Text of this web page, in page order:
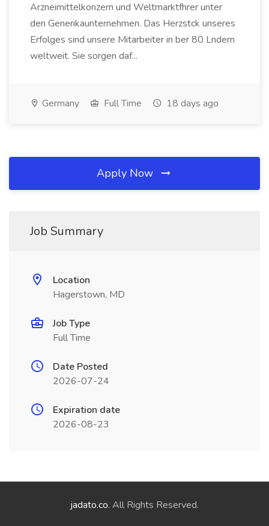
Arzneimittelkonzern und Weltmarktfhrer unter
den Generikaunternehmen. Das Herzstck unseres
Erfolges sind unsere Mitarbeiter in ber 80 Lndern
weltweit. Sie sorgen daf...
Germany Full Time 18 days ago
Apply Now
Job Summary
Location
Hagerstown, MD
Job Type
Full Time
Date Posted
2026-07-24
Expiration date
2026-08-23
jadato.co. All Rights Reserved.